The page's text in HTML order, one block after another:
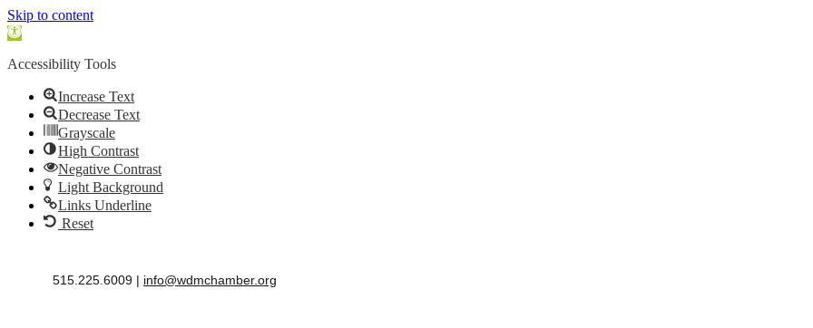
Skip to content
Open
Accessibility Tools
Increase Text
Decrease Text
Grayscale
High Contrast
Negative Contrast
Light Background
Links Underline
Reset
515.225.6009 | info@wdmchamber.org